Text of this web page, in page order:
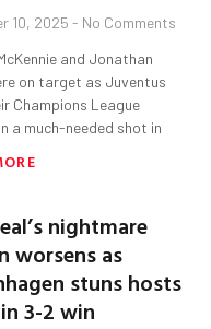
10, 2025 No Comments
and Jonathan
on target as Juventus
Champions League
a much-needed shot in
nightmare
worsens as
stuns hosts
3-2 win